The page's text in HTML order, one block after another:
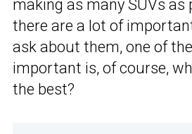
making as many SUVs as
there are a lot of
ask about them, one of
important is, of course,
the best?